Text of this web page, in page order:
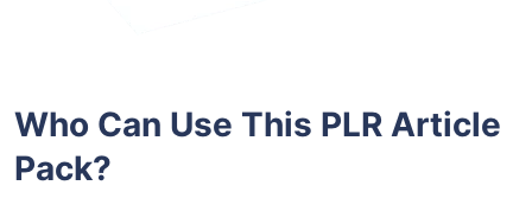
Who Can Use This PLR Article
Pack?